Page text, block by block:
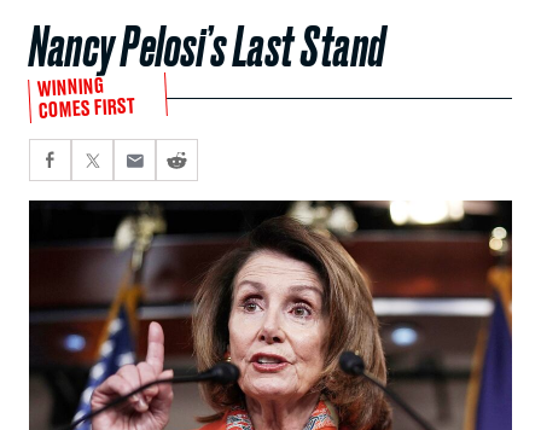
Nancy Pelosi’s Last Stand
WINNING
COMES FIRST